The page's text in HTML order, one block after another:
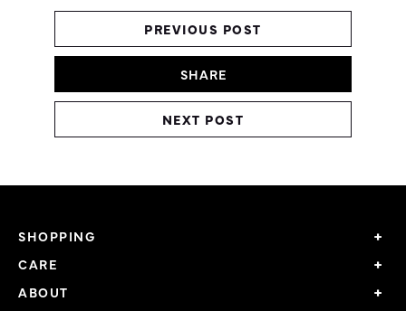
PREVIOUS POST
SHARE
NEXT POST
SHOPPING
CARE
ABOUT